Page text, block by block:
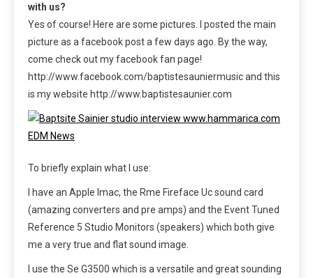
with us?
Yes of course! Here are some pictures. I posted the main
picture as a facebook post a few days ago. By the way,
come check out my facebook fan page!
http://www.facebook.com/baptistesauniermusic and this
is my website http://www.baptistesaunier.com
To briefly explain what I use:
I have an Apple Imac, the Rme Fireface Uc sound card
(amazing converters and pre amps) and the Event Tuned
Reference 5 Studio Monitors (speakers) which both give
me a very true and flat sound image.
I use the Se G3500 which is a versatile and great sounding